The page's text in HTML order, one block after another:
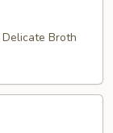
Broth